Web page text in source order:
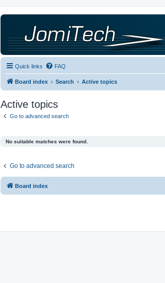
Quick links FAQ
Board index Search Active topics
Active topics
Go to advanced search
No suitable matches were found.
Go to advanced search
Board index